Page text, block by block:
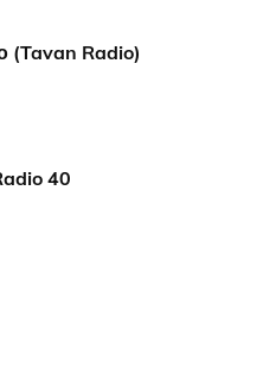
(Tavan Radio)
40